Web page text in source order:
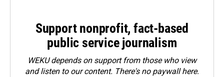
Support nonprofit, fact-based
public service journalism
WEKU depends on support from those who view
and listen to our content. There's no paywall here.